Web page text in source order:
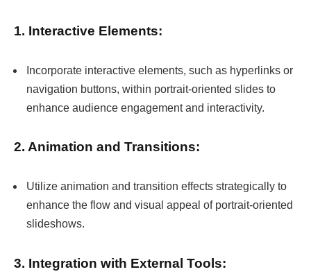
1. Interactive Elements:
Incorporate interactive elements, such as hyperlinks or
navigation buttons, within portrait-oriented slides to
enhance audience engagement and interactivity.
2. Animation and Transitions:
Utilize animation and transition effects strategically to
enhance the flow and visual appeal of portrait-oriented
slideshows.
3. Integration with External Tools: